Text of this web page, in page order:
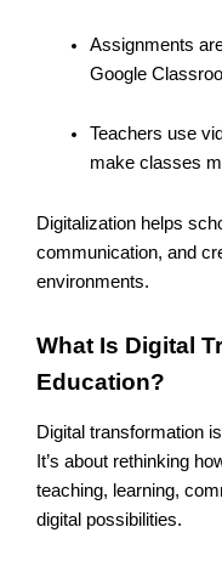
Assignments
Google
Teachers use
make classes
Digitalization helps
communication, and
environments.
What Is Digital
Education?
Digital transformation
It’s about rethinking
teaching, learning,
digital possibilities.